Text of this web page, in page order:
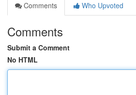
Comments
Who Upvoted
Comments
Submit a Comment
No HTML